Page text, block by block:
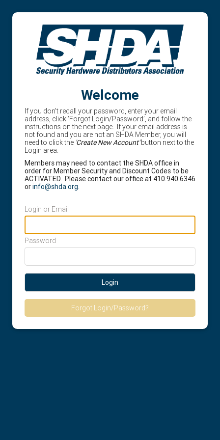
Welcome
If you don't recall your password, enter your email
address, click ‘Forgot Login/Password’, and follow the
instructions on the next page. If your email address is
not found and you are not an SHDA Member, you will
need to click the 'Create New Account'button next to the
Login area.
Members may need to contact the SHDA office in
order for Member Security and Discount Codes to be
ACTIVATED. Please contact our office at 410.940.6346
orinfo@shda.org.
Login or Email
Password
Login
Forgot Login/Password?